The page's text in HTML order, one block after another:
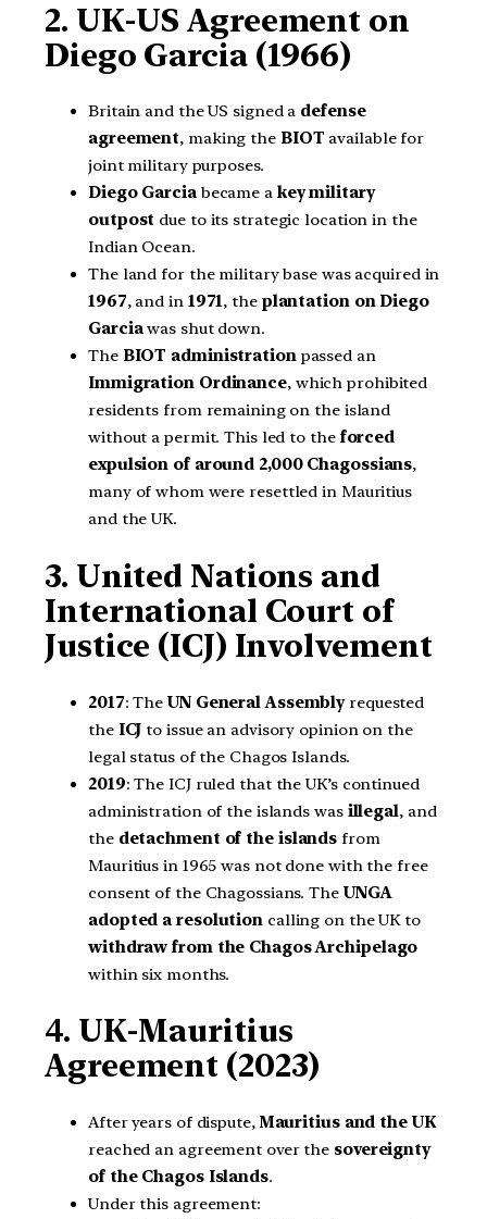
2. UK-US Agreement on
Diego Garcia (1966)
Britain and the US signed a defense
agreement, making the BIOT available for
joint military purposes.
Diego Garciabecame a key military
outpost due to its strategic location in the
Indian Ocean.
The land for the military base was acquired in
1967, and in 1971, the plantation on Diego
Garciawas shut down.
The BIOT administrationpassed an
Immigration Ordinance, which prohibited
residents from remaining on the island
without a permit. This led to the forced
expulsion of around 2,000 Chagossians,
many of whom were resettled in Mauritius
and the UK.
3. United Nations and
International Court of
Justice (ICJ) Involvement
2017: TheUN General Assemblyrequested
the ICJ to issue an advisory opinion on the
legal status of the Chagos Islands.
2019: The ICJ ruled that the UK’s continued
administration of the islands was illegal, and
the detachment of the islands from
Mauritius in 1965 was not done with the free
consent of the Chagossians. The UNGA
adopted a resolution calling on the UK to
withdraw from the Chagos Archipelago
within six months.
4. UK-Mauritius
Agreement (2023)
After years of dispute,Mauritius and the UK
reached an agreement over the sovereignty
of the Chagos Islands.
Under this agreement: